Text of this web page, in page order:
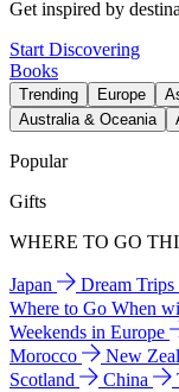
Get inspired by
Start Discovering
Books
Trending Europe
Australia & Oceania
Popular
Gifts
WHERE TO GO
Japan Dream
Where to Go When
Weekends in Europe
Morocco
New
Scotland
China